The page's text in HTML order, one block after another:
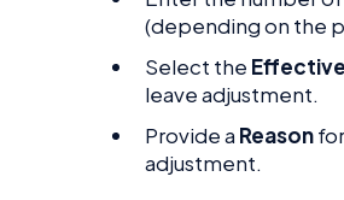
(depending on the
Select the
leave adjustment.
Provide a Reason
adjustment.